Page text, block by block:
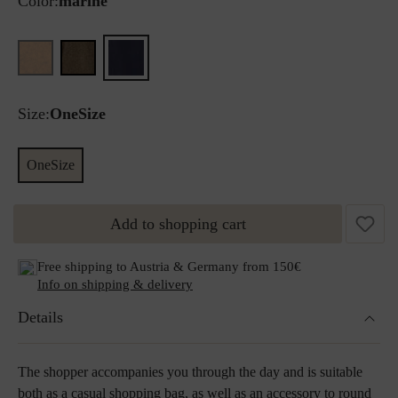
Size:OneSize
OneSize
Add to shopping cart
Free shipping to Austria & Germany from 150€
Info on shipping & delivery
Details
The shopper accompanies you through the day and is suitable
both as a casual shopping bag, as well as an accessory to round